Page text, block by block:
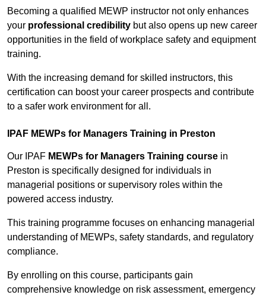
Becoming a qualified MEWP instructor not only enhances
your professional credibility but also opens up new career
opportunities in the field of workplace safety and equipment
training.
With the increasing demand for skilled instructors, this
certification can boost your career prospects and contribute
to a safer work environment for all.
IPAF MEWPs for Managers Training in Preston
Our IPAF MEWPs for Managers Training course in
Preston is specifically designed for individuals in
managerial positions or supervisory roles within the
powered access industry.
This training programme focuses on enhancing managerial
understanding of MEWPs, safety standards, and regulatory
compliance.
By enrolling on this course, participants gain
comprehensive knowledge on risk assessment, emergency